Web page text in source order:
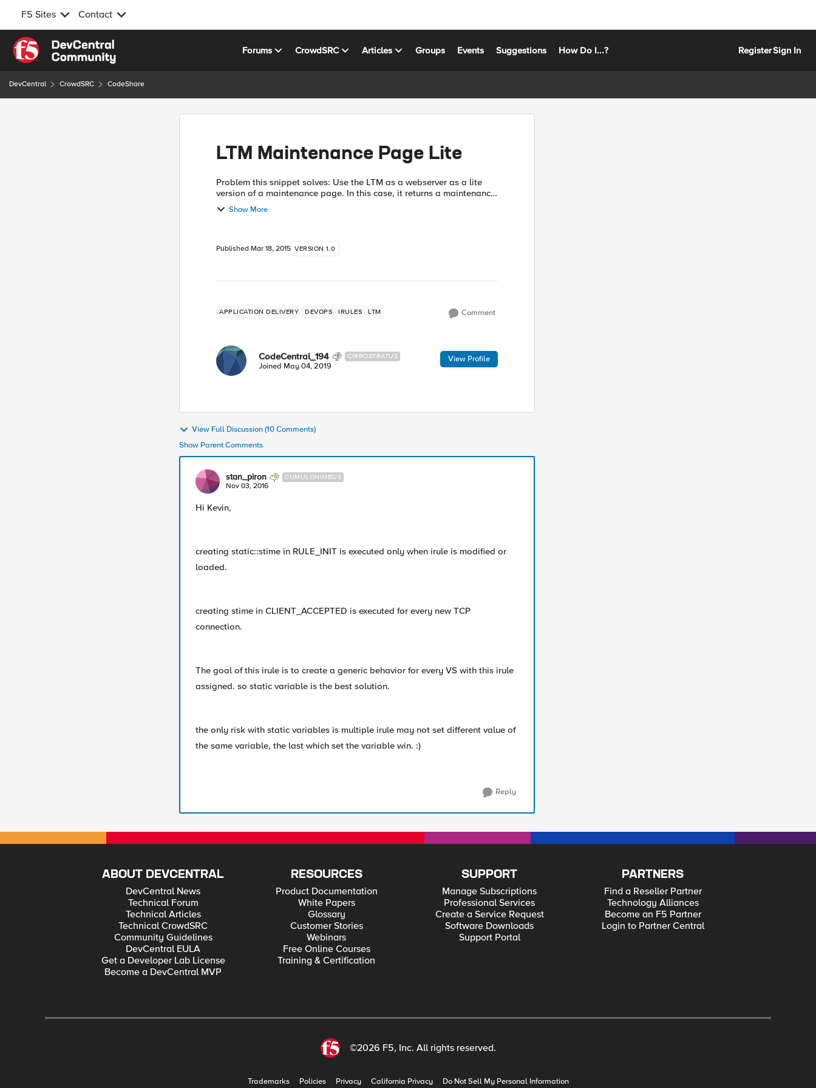
F5 Sites Contact
Skip to content
Forums CrowdSRC Articles Groups Events Suggestions How Do I...? RegisterSign In
DevCentral CrowdSRC CodeShare
LTM Maintenance Page Lite
Problem this snippet solves: Use the LTM as a webserver as a lite
version of a maintenance page. In this case, it returns a maintenance
page with text to return when the pool members are not availab...
Show More
Published Mar 18, 2015 VERSION 1.0
APPLICATION DELIVERY DEVOPS IRULES LTM Comment
CodeCentral_194 CIRROSTRATUS
Joined May 04, 2019
View Profile
View Full Discussion (10 Comments)
Show Parent Comments
stan_piron CUMULONIMBUS
Nov 03, 2016
Hi Kevin,
creating static::stime in RULE_INIT is executed only when irule is modified or
loaded.
creating stime in CLIENT_ACCEPTED is executed for every new TCP
connection.
The goal of this irule is to create a generic behavior for every VS with this irule
assigned. so static variable is the best solution.
the only risk with static variables is multiple irule may not set different value of
the same variable, the last which set the variable win. :)
Reply
ABOUT DEVCENTRAL
DevCentral News
Technical Forum
Technical Articles
Technical CrowdSRC
Community Guidelines
DevCentral EULA
Get a Developer Lab License
Become a DevCentral MVP
RESOURCES
Product Documentation
White Papers
Glossary
Customer Stories
Webinars
Free Online Courses
Training & Certification
SUPPORT
Manage Subscriptions
Professional Services
Create a Service Request
Software Downloads
Support Portal
PARTNERS
Find a Reseller Partner
Technology Alliances
Become an F5 Partner
Login to Partner Central
©2026 F5, Inc. All rights reserved.
Trademarks Policies Privacy California Privacy Do Not Sell My Personal Information